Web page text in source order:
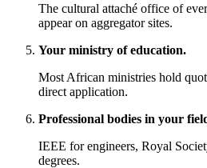
The cultural attaché office of
appear on aggregator sites.
Your ministry of education.
Most African ministries hold
direct application.
Professional bodies in your
IEEE for engineers, Royal
degrees.